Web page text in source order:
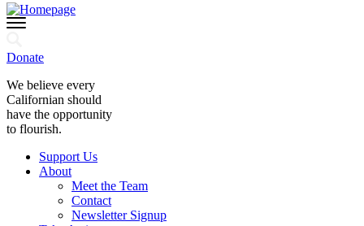
Donate
We believe every
Californian should
have the opportunity
to flourish.
Support Us
About
Meet the Team
Contact
Newsletter Signup